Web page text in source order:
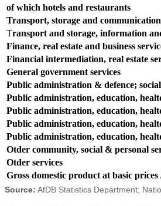
of which hotels and restaurants
Transport, storage and communication
Transport and storage, information
Finance, real estate and business
Financial intermediation, real estate
General government services
Public administration & defence;
Public administration, education,
Public administration, education,
Public administration, education,
Public administration, education,
Otder community, social & personal
Otder services
Gross domestic product at basic prices
Source: AfDB Statistics Department;